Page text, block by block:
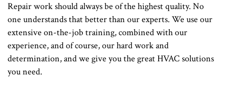
Repair work should always be of the highest quality. No
one understands that better than our experts. We use our
extensive on-the-job training, combined with our
experience, and of course, our hard work and
determination, and we give you the great HVAC solutions
you need.